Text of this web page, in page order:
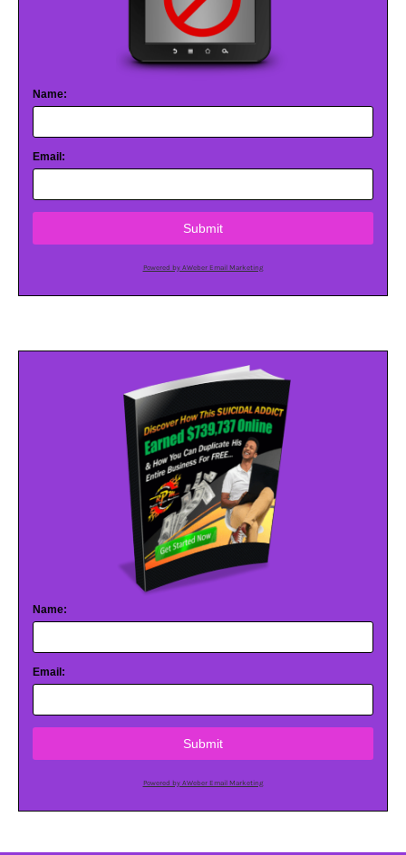
Name:
Email:
Submit
Powered by AWeber Email Marketing
Name:
Email:
Submit
Powered by AWeber Email Marketing